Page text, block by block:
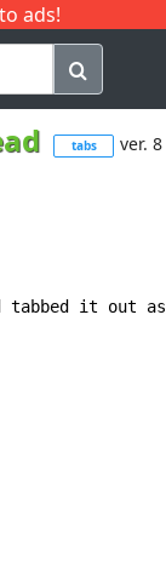
ads!
Q
tabs ver. 8
tabbed it out as